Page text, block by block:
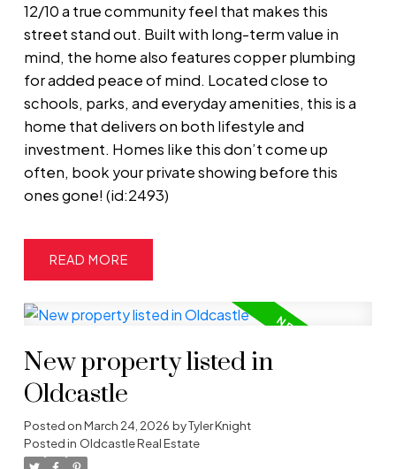
12/10 a true community feel that makes this
street stand out. Built with long-term value in
mind, the home also features copper plumbing
for added peace of mind. Located close to
schools, parks, and everyday amenities, this is a
home that delivers on both lifestyle and
investment. Homes like this don’t come up
often, book your private showing before this
ones gone! (id:2493)
READ
New property listed in
Oldcastle
Posted onMarch 24, 2026 byTyler Knight
Posted in Oldcastle Real Estate